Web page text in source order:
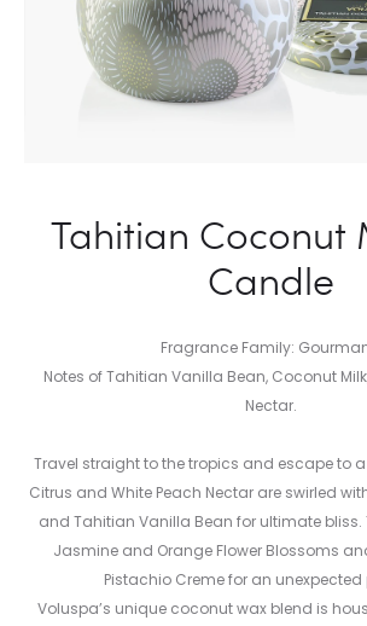
Tahitian Coconut
Candle
Fragrance Family:
Notes of Tahitian Vanilla Bean, Coconut
Nectar.
Travel straight to the tropics and escape to
Citrus and White Peach Nectar are swirled
and Tahitian Vanilla Bean for ultimate bliss.
Jasmine and Orange Flower Blossoms
Pistachio Creme for an
Voluspa’s unique coconut wax blend is